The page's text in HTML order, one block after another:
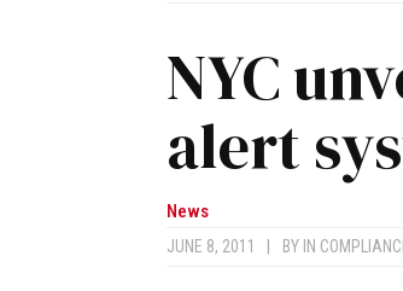
NYC
alert
News
JUNE 8, 2011 BY IN